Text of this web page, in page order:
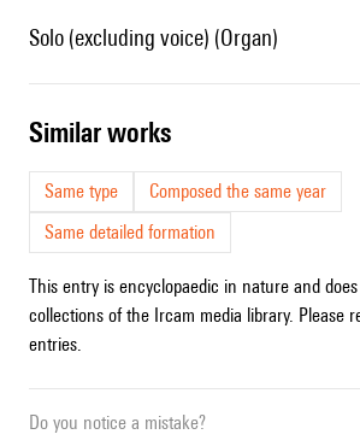
Solo (excluding voice) (Organ)
similar works
Same type
Composed the same year
Same detailed formation
This entry is encyclopaedic in nature and
collections of the Ircam media library. Please
entries.
Do you notice a mistake?